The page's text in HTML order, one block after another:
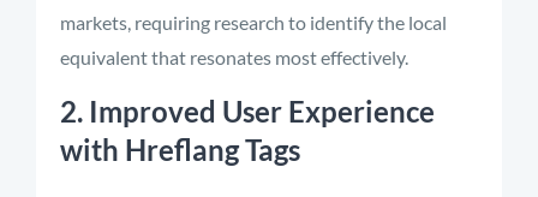
markets, requiring research to identify the local
equivalent that resonates most effectively.
2. Improved User Experience
with Hreflang Tags